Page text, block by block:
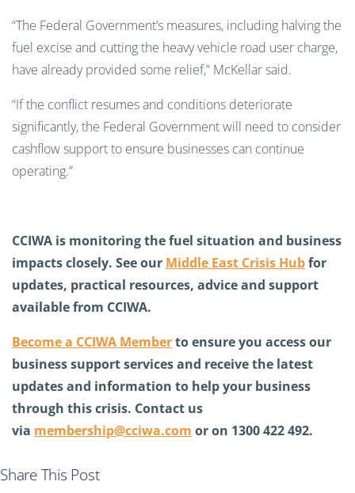
“The Federal Government’s measures, including halving the
fuel excise and cutting the heavy vehicle road user charge,
have already provided some relief,” McKellar said.
“If the conflict resumes and conditions deteriorate
significantly, the Federal Government will need to consider
cashflow support to ensure businesses can continue
operating.”
CCIWA is monitoring the fuel situation and business
impacts closely. See our Middle East Crisis Hubfor
updates, practical resources, advice and support
available from CCIWA.
Become a CCIWA Memberto ensure you access our
business support services and receive the latest
updates and information to help your business
through this crisis. Contact us
via membership@cciwa.com or on 1300 422 492.
Share This Post